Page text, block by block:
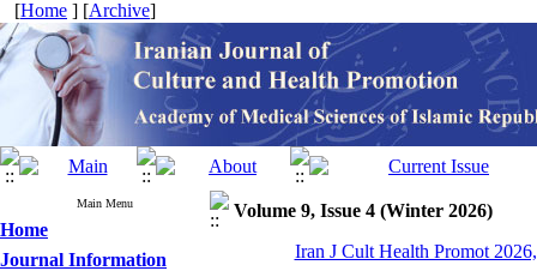
[Home ] [Archive]
Main Menu
Home
Journal Information
Volume 9, Issue 4 (Winter 2026)
Iran J Cult Health Promot